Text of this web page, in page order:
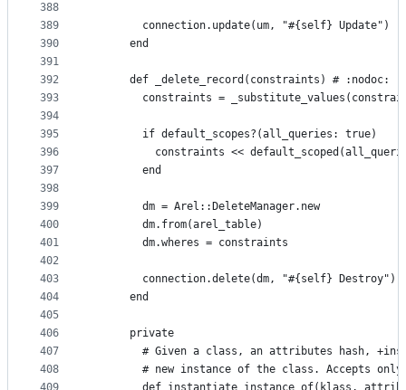
388
389
390
391
392
393
394
395
396
397
398
399
400
401
402
403
404
405
406
407
408
        connection.update(um, "#{self} Update")
      end
      def _delete_record(constraints) # :nodoc:
constraints =
        if default_scopes?(all_queries: true)
constraints <<
        end
        dm = Arel::DeleteManager.new
        dm.from(arel_table)
        dm.wheres = constraints
        connection.delete(dm, "#{self} Destroy")
      end
      private
# Given a class, an attributes hash,
# new instance of the class. Accepts